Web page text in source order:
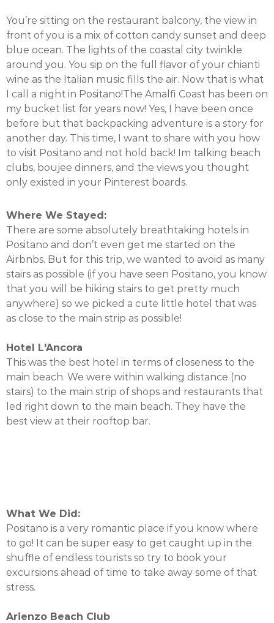
You’re sitting on the restaurant balcony, the view in
front of you is a mix of cotton candy sunset and deep
blue ocean. The lights of the coastal city twinkle
around you. You sip on the full flavor of your chianti
wine as the Italian music fills the air. Now that is what
I call a night in Positano!The Amalfi Coast has been on
my bucket list for years now! Yes, I have been once
before but that backpacking adventure is a story for
another day. This time, I want to share with you how
to visit Positano and not hold back! Im talking beach
clubs, boujee dinners, and the views you thought
only existed in your Pinterest boards.
Where We Stayed:
There are some absolutely breathtaking hotels in
Positano and don’t even get me started on the
Airbnbs. But for this trip, we wanted to avoid as many
stairs as possible (if you have seen Positano, you know
that you will be hiking stairs to get pretty much
anywhere) so we picked a cute little hotel that was
as close to the main strip as possible!
Hotel L'Ancora
This was the best hotel in terms of closeness to the
main beach. We were within walking distance (no
stairs) to the main strip of shops and restaurants that
led right down to the main beach. They have the
best view at their rooftop bar.
What We Did:
Positano is a very romantic place if you know where
to go! It can be super easy to get caught up in the
shuffle of endless tourists so try to book your
excursions ahead of time to take away some of that
stress.
Arienzo Beach Club